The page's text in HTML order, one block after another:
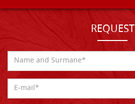
REQUEST